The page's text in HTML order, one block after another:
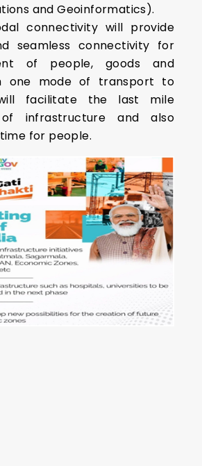
and Geoinformatics).
connectivity will provide
seamless connectivity for
of people, goods and
one mode of transport to
facilitate the last mile
infrastructure and also
for people.